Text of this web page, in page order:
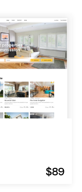
$89